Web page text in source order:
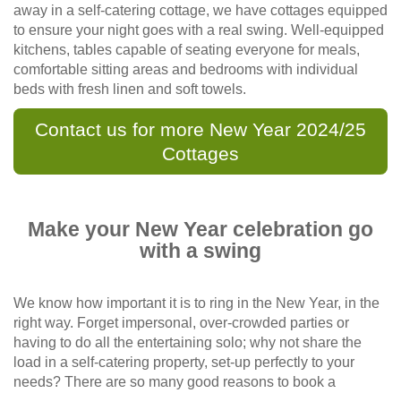
away in a self-catering cottage, we have cottages equipped
to ensure your night goes with a real swing. Well-equipped
kitchens, tables capable of seating everyone for meals,
comfortable sitting areas and bedrooms with individual
beds with fresh linen and soft towels.
Contact us for more New Year 2024/25
Cottages
Make your New Year celebration go
with a swing
We know how important it is to ring in the New Year, in the
right way. Forget impersonal, over-crowded parties or
having to do all the entertaining solo; why not share the
load in a self-catering property, set-up perfectly to your
needs? There are so many good reasons to book a